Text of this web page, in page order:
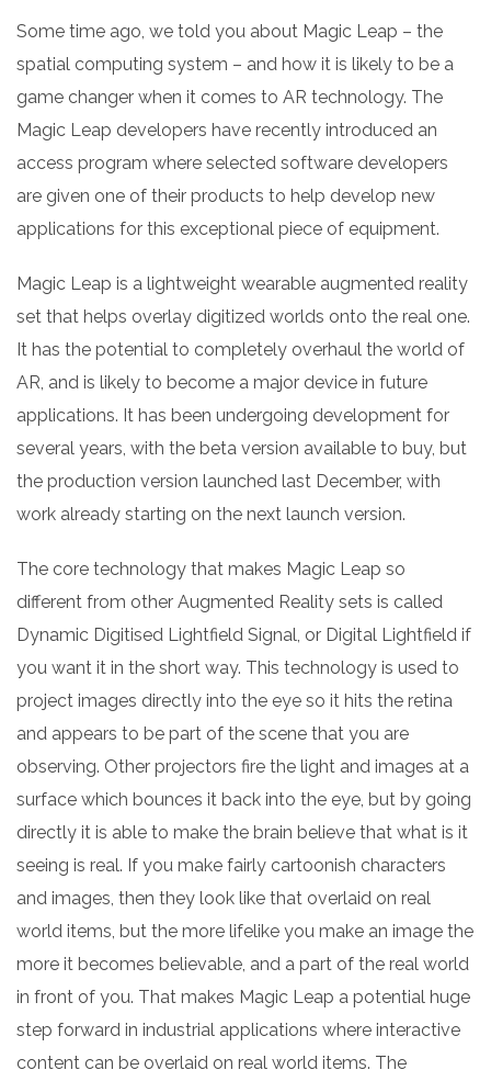
Some time ago, we told you about Magic Leap – the
spatial computing system – and how it is likely to be a
game changer when it comes to AR technology. The
Magic Leap developers have recently introduced an
access program where selected software developers
are given one of their products to help develop new
applications for this exceptional piece of equipment.
Magic Leap is a lightweight wearable augmented reality
set that helps overlay digitized worlds onto the real one.
It has the potential to completely overhaul the world of
AR, and is likely to become a major device in future
applications. It has been undergoing development for
several years, with the beta version available to buy, but
the production version launched last December, with
work already starting on the next launch version.
The core technology that makes Magic Leap so
different from other Augmented Reality sets is called
Dynamic Digitised Lightfield Signal, or Digital Lightfield if
you want it in the short way. This technology is used to
project images directly into the eye so it hits the retina
and appears to be part of the scene that you are
observing. Other projectors fire the light and images at a
surface which bounces it back into the eye, but by going
directly it is able to make the brain believe that what is it
seeing is real. If you make fairly cartoonish characters
and images, then they look like that overlaid on real
world items, but the more lifelike you make an image the
more it becomes believable, and a part of the real world
in front of you. That makes Magic Leap a potential huge
step forward in industrial applications where interactive
content can be overlaid on real world items. The